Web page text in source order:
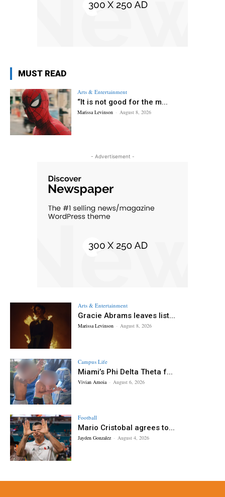
MUST READ
Arts & Entertainment
“It is not good for the m...
Marissa Levinson - August 8, 2026
- Advertisement -
Arts & Entertainment
Gracie Abrams leaves list...
Marissa Levinson - August 8, 2026
Campus Life
Miami’s Phi Delta Theta f...
Vivian Amoia - August 6, 2026
Football
Mario Cristobal agrees to...
Jayden Gonzalez - August 4, 2026